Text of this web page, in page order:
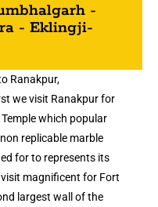
-
- Eklingji-
Ranakpur,
we visit Ranakpur for
which popular
replicable marble
for to represents its
magnificent for Fort
largest wall of the